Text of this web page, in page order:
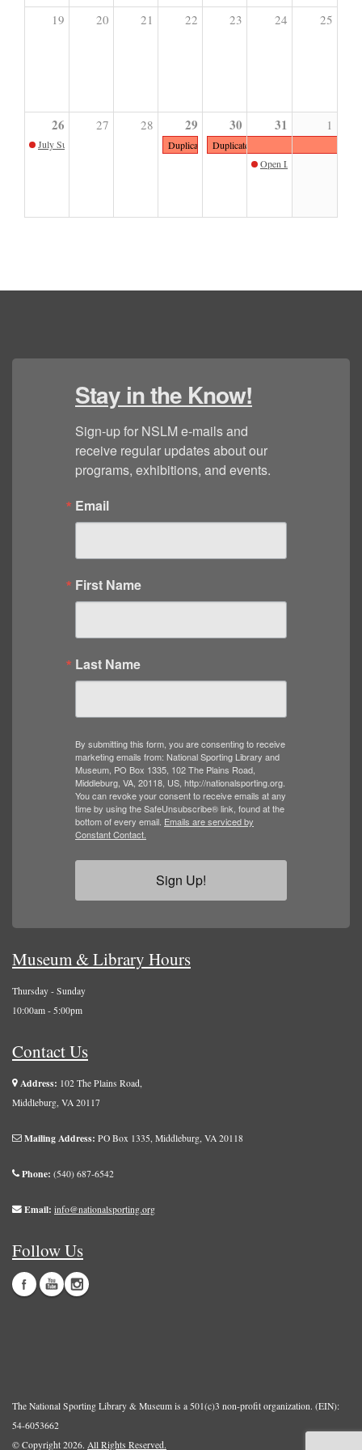
19 20 21 22 23 24 25
26
July Sunday Sketch with Teresa Oaxaca
27 28 29
Duplicate Book & Print Sale | Members Only
30
Duplicate Book & Print Sale
31
Open Late 2026: Krystal
1
Stay in the Know!
Sign-up for NSLM e-mails and
receive regular updates about our
programs, exhibitions, and events.
Email
First Name
Last Name
By submitting this form, you are consenting to receive
marketing emails from: National Sporting Library and
Museum, PO Box 1335, 102 The Plains Road,
Middleburg, VA, 20118, US, http://nationalsporting.org.
You can revoke your consent to receive emails at any
time by using the SafeUnsubscribe® link, found at the
bottom of every email. Emails are serviced by
Constant Contact.
Sign Up!
Museum & Library Hours
Thursday - Sunday
10:00am - 5:00pm
Contact Us
Address: 102 The Plains Road,
Middleburg, VA 20117
Mailing Address: PO Box 1335, Middleburg, VA 20118
Phone: (540) 687-6542
Email: info@nationalsporting.org
Follow Us
The National Sporting Library & Museum is a 501(c)3 non-profit organization. (EIN):
54-6053662
© Copyright 2026. All Rights Reserved.